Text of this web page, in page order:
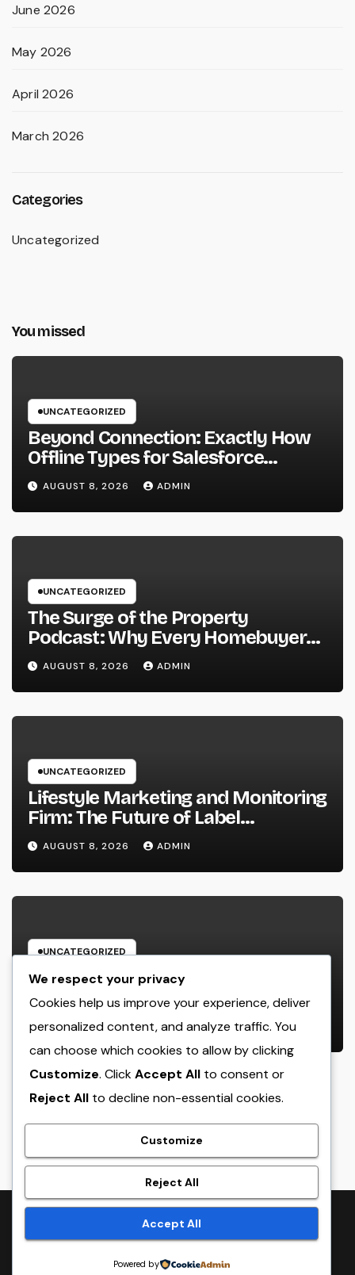
June 2026
May 2026
April 2026
March 2026
Categories
Uncategorized
You missed
UNCATEGORIZED
Beyond Connection: Exactly How
Offline Types for Salesforce
Transform Field Information
Selection
AUGUST 8, 2026 ADMIN
UNCATEGORIZED
The Surge of the Property
Podcast: Why Every Homebuyer
and Vendor Need To Beginning
Listening
AUGUST 8, 2026 ADMIN
UNCATEGORIZED
Lifestyle Marketing and Monitoring
Firm: The Future of Label
Development in a Lifestyle-Driven
Economic condition
AUGUST 8, 2026 ADMIN
UNCATEGORIZED
Home Renovations Adelaide:
Change Your Home Into a Modern,
Useful Living Area
AUGUST 8, 2026 ADMIN
crack
Proudly powered by WordPress|Theme:
Themeansar.
We respect your privacy
Cookies help us improve your experience, deliver
personalized content, and analyze traffic. You
can choose which cookies to allow by clicking
Customize. ClickAccept All to consent or
Reject All to decline non-essential cookies.
Customize
Reject All
Accept All
Powered by